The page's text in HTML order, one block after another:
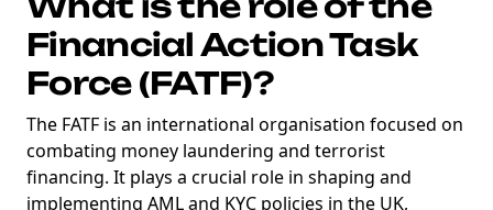
Financial Action Task
Force (FATF)?
The FATF is an international organisation focused on
combating money laundering and terrorist
financing. It plays a crucial role in shaping and
implementing AML and KYC policies in the UK,